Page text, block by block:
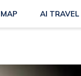
MAP AI